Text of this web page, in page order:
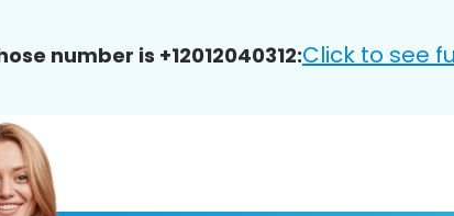
number is +12012040312:Click to see